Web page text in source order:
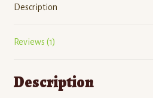
Description
Reviews (1)
Description